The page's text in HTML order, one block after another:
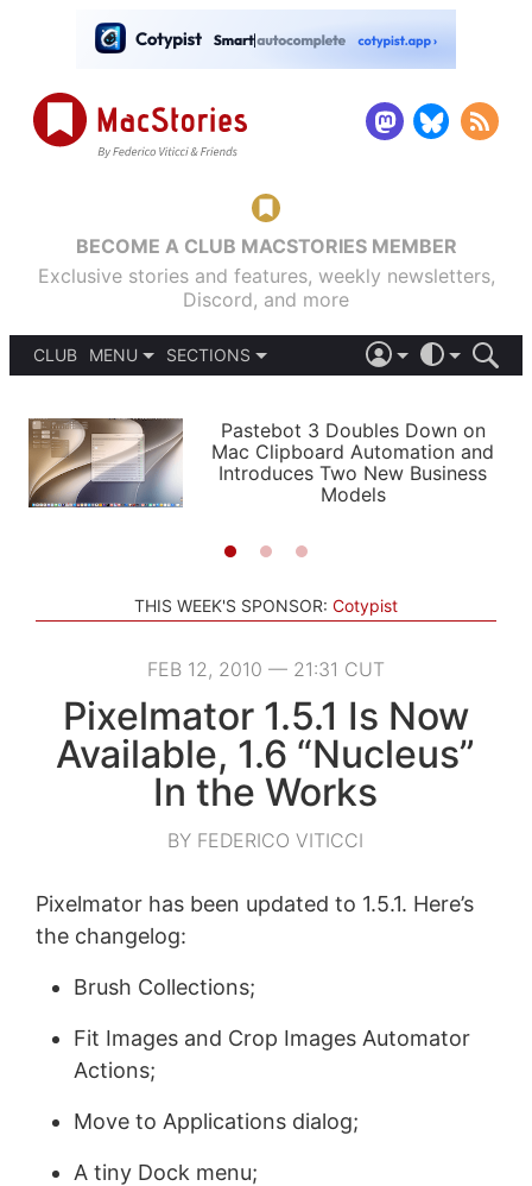
BECOME A CLUB MACSTORIES MEMBER
Exclusive stories and features, weekly newsletters,
Discord, and more
CLUB
MENU
PODCASTS
SHORTCUTS
SETUPS
SECTIONS
APPS
STORIES
LIGHT
AUTOMATIC
Pastebot 3 Doubles Down on
Mac Clipboard Automation and
Introduces Two New Business
Models
THIS WEEK'S SPONSOR: Cotypist
FEB 12, 2010 — 21:31 CUT
Pixelmator 1.5.1 Is Now
Available, 1.6 “Nucleus”
In the Works
BY FEDERICO VITICCI
Pixelmator has been updated to 1.5.1. Here’s
the changelog:
Brush Collections;
Fit Images and Crop Images Automator
Actions;
Move to Applications dialog;
A tiny Dock menu;